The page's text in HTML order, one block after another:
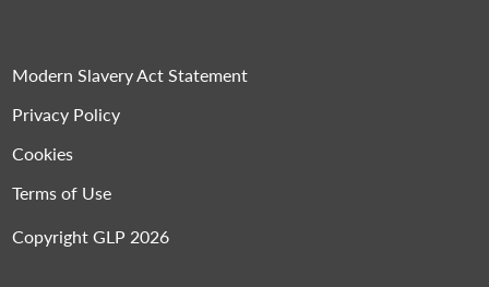
Modern Slavery Act Statement
Privacy Policy
Cookies
Terms of Use
Copyright GLP 2026